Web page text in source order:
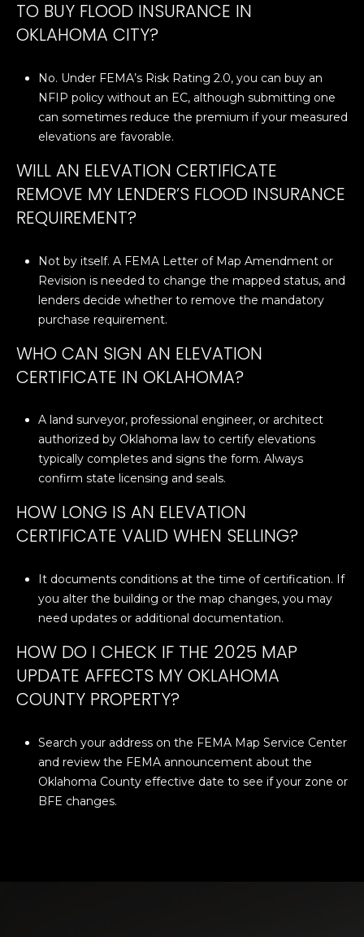
TO BUY FLOOD INSURANCE IN
OKLAHOMA CITY?
No. Under FEMA’s Risk Rating 2.0, you can buy an
NFIP policy without an EC, although submitting one
can sometimes reduce the premium if your measured
elevations are favorable.
WILL AN ELEVATION CERTIFICATE
REMOVE MY LENDER’S FLOOD INSURANCE
REQUIREMENT?
Not by itself. A FEMA Letter of Map Amendment or
Revision is needed to change the mapped status, and
lenders decide whether to remove the mandatory
purchase requirement.
WHO CAN SIGN AN ELEVATION
CERTIFICATE IN OKLAHOMA?
A land surveyor, professional engineer, or architect
authorized by Oklahoma law to certify elevations
typically completes and signs the form. Always
confirm state licensing and seals.
HOW LONG IS AN ELEVATION
CERTIFICATE VALID WHEN SELLING?
It documents conditions at the time of certification. If
you alter the building or the map changes, you may
need updates or additional documentation.
HOW DO I CHECK IF THE 2025 MAP
UPDATE AFFECTS MY OKLAHOMA
COUNTY PROPERTY?
Search your address on the FEMA Map Service Center
and review the FEMA announcement about the
Oklahoma County effective date to see if your zone or
BFE changes.
i
o
l
s
l
l
K
7
3
6